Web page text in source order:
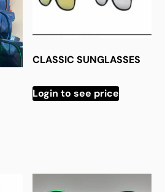
CLASSIC SUNGLASSES
Login to see price